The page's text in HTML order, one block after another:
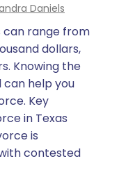
Daniels
can range from
dollars,
Knowing the
can help you
Key
in Texas
is
contested